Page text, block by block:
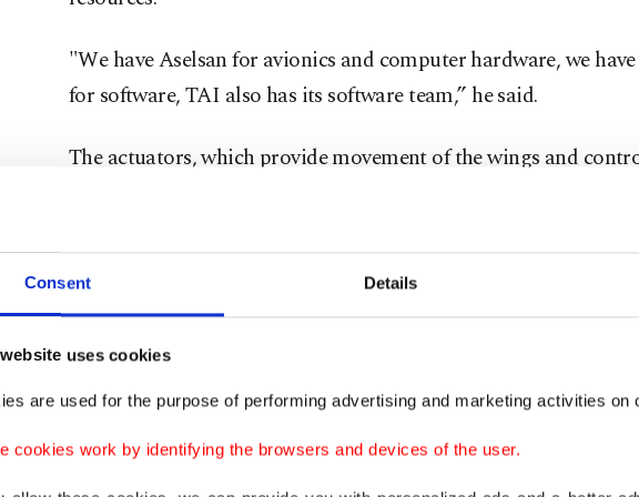
Consent Details
uses cookies
are used for the purpose of performing advertising and marketing activities on
cookies work by identifying the browsers and devices of the user.
"We have Aselsan for avionics and computer hardware, we
for software, TAI also has its software team,” he said.
The actuators, which provide movement of the wings and
in warplanes, are the result of a partnership established by TAI,
TAI is working to produce the transparent canopy
locally, Kotil continued and said: “There is a very effective radar
of the plane. We gave this task to Aselsan, they are working on it.
sensors on the plane, produced by both Aselsan and Havelsan."
The Scientific and Technological Research Council of Turkey’s